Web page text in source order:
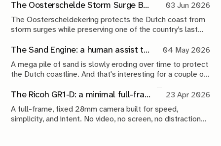
The Oosterschelde Storm Surge Barrier: a perpetual work in progress
03 Jun 2026
The Oosterscheldekering protects the Dutch coast from
storm surges while preserving one of the country’s last
shaped by compromise, engineering and continuous
The Sand Engine: a human assist to nature
04 May 2026
A mega pile of sand is slowly eroding over time to protect
the Dutch coastline. And that's interesting for a couple of
The Ricoh GR1-D: a minimal full-frame 28mm camera concept
23 Apr 2026
A full-frame, fixed 28mm camera built for speed,
simplicity, and intent. No video, no screen, no distractions.